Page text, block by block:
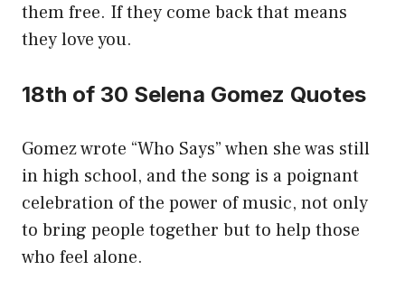
them free. If they come back that means
they love you.
18th of 30 Selena Gomez Quotes
Gomez wrote “Who Says” when she was still
in high school, and the song is a poignant
celebration of the power of music, not only
to bring people together but to help those
who feel alone.